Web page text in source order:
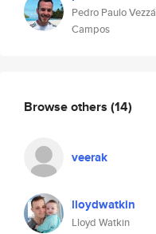
Pedro Paulo Vezzá
Campos
Browse others (14)
veerak
lloydwatkin
Lloyd Watkin